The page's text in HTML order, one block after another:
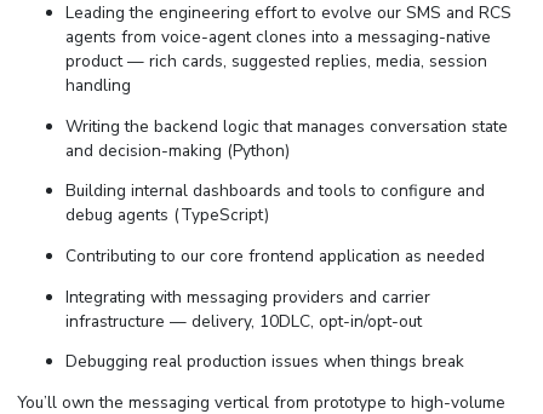
Leading the engineering effort to evolve our SMS and RCS
agents from voice-agent clones into a messaging-native
product — rich cards, suggested replies, media, session
handling
Writing the backend logic that manages conversation state
and decision-making (Python)
Building internal dashboards and tools to configure and
debug agents (TypeScript)
Contributing to our core frontend application as needed
Integrating with messaging providers and carrier
infrastructure — delivery, 10DLC, opt-in/opt-out
Debugging real production issues when things break
You’ll own the messaging vertical from prototype to high-volume